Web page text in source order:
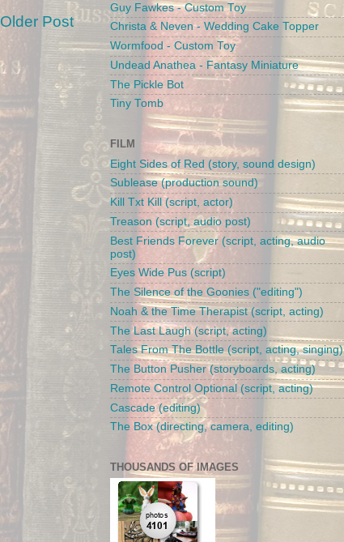
Older Post
Guy Fawkes - Custom Toy
Christa & Neven - Wedding Cake Topper
Wormfood - Custom Toy
Undead Anathea - Fantasy Miniature
The Pickle Bot
Tiny Tomb
FILM
Eight Sides of Red (story, sound design)
Sublease (production sound)
Kill Txt Kill (script, actor)
Treason (script, audio post)
Best Friends Forever (script, acting, audio
post)
Eyes Wide Pus (script)
The Silence of the Goonies ("editing")
Noah & the Time Therapist (script, acting)
The Last Laugh (script, acting)
Tales From The Bottle (script, acting, singing)
The Button Pusher (storyboards, acting)
Remote Control Optional (script, acting)
Cascade (editing)
The Box (directing, camera, editing)
THOUSANDS OF IMAGES